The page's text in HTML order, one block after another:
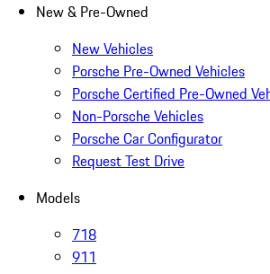
New & Pre-Owned
New Vehicles
Porsche Pre-Owned Vehicles
Porsche Certified Pre-Owned
Non-Porsche Vehicles
Porsche Car Configurator
Request Test Drive
Models
718
911